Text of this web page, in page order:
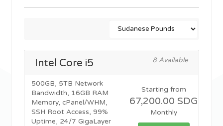
Intel Core i5 8 Available
500GB, 5TB Network
Bandwidth, 16GB RAM
Memory, cPanel/WHM,
SSH Root Access, 99%
Uptime, 24/7 GigaLayer
Starting from
67,200.00 SDG
Monthly